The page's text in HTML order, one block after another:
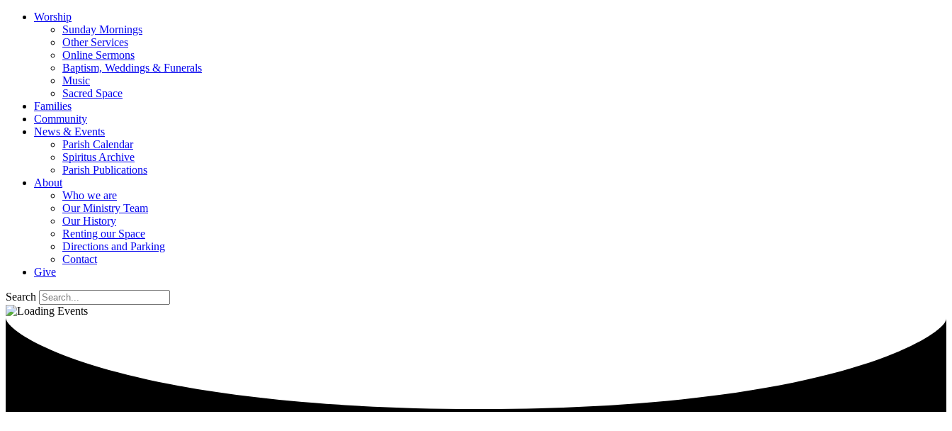
Worship
Sunday Mornings
Other Services
Online Sermons
Baptism, Weddings & Funerals
Music
Sacred Space
Families
Community
News & Events
Parish Calendar
Spiritus Archive
Parish Publications
About
Who we are
Our Ministry Team
Our History
Renting our Space
Directions and Parking
Contact
Give
Search